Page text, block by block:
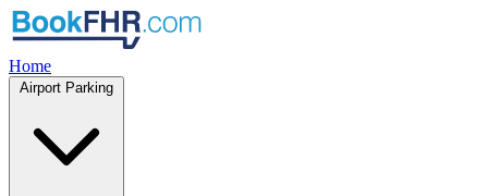
Home
Airport Parking